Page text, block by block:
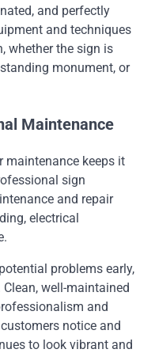
and perfectly
and techniques
whether the sign is
monument, or
Maintenance
maintenance keeps it
sign
and repair
electrical
problems early,
well-maintained
and
notice and
to look vibrant and